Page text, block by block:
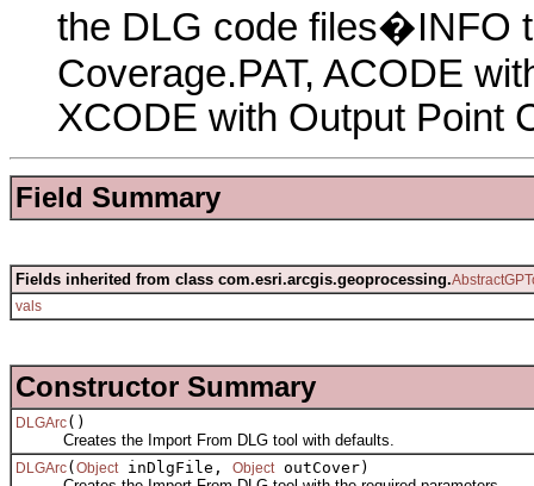
the DLG code files�INFO
Coverage.PAT, ACODE
XCODE with Output Point
Field Summary
Fields inherited from class com.esri.arcgis.geoprocessing.
vals
Constructor Summary
DLGArc()
Creates the Import From DLG tool with defaults.
DLGArc( Object inDlgFile, Object outCover)